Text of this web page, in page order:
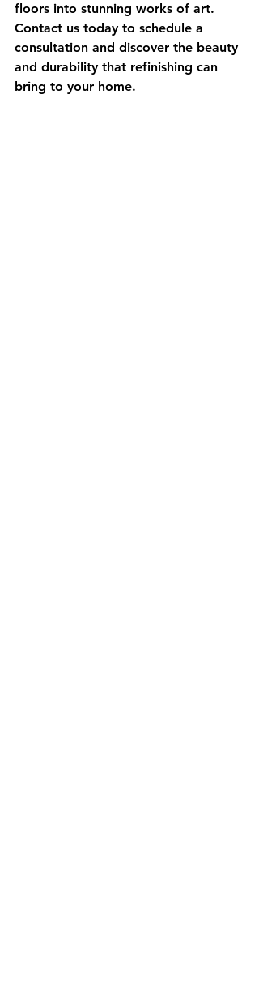
floors into stunning works of art.
Contact us today to schedule a
consultation and discover the beauty
and durability that refinishing can
bring to your home.